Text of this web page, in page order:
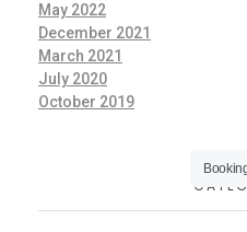
May 2022
December 2021
March 2021
July 2020
October 2019